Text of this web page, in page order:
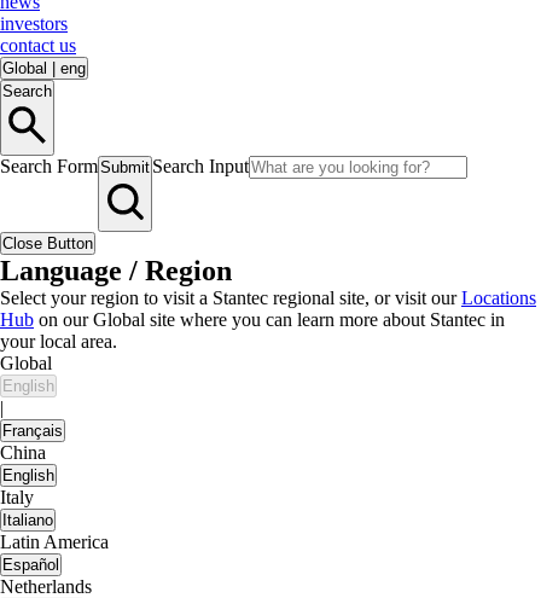
investors
contact us
Global
eng
Search
Search FormSubmit Search Input
Close Button
Language / Region
Select your region to visit a Stantec regional site, or visit ourLocations
Hub on our Global site where you can learn more about Stantec in
your local area.
Global
English
|
Français
China
English
Italy
Italiano
Latin America
Español
Netherlands